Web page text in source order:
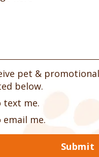
pet &
below.
text me.
me.
Submit